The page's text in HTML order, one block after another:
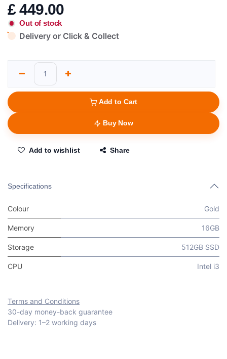
£449.00
Out of stock
Delivery or Click & Collect
Add to Cart
Buy Now
Add to wishlist Share
Specifications
Colour Gold
Memory 16GB
Storage 512GB SSD
CPU Intel i3
Terms and Conditions
30-day money-back guarantee
Delivery: 1–2 working days